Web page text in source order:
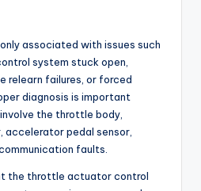
associated with issues such
system stuck open,
relearn failures, or forced
diagnosis is important
the throttle body,
pedal sensor,
faults.
the throttle actuator control